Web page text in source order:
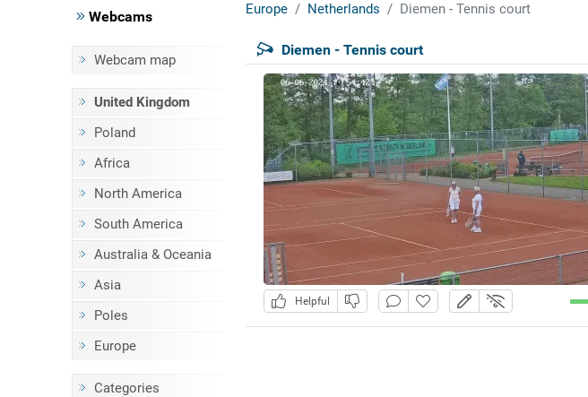
Webcams
Webcam map
United Kingdom
Poland
Africa
North America
South America
Australia & Oceania
Asia
Poles
Europe
Categories
Europe Netherlands Diemen - Tennis court
Diemen - Tennis court
Helpful